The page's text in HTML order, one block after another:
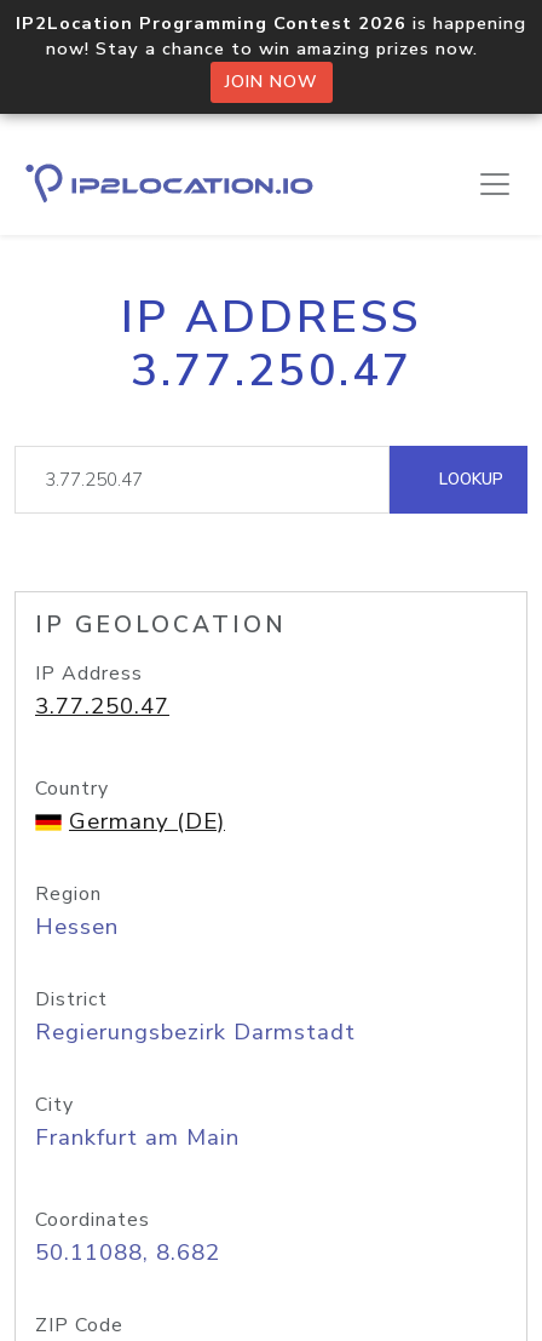
IP2Location Programming Contest 2026 is happening
now! Stay a chance to win amazing prizes now.
JOIN NOW
IP ADDRESS
3.77.250.47
LOOKUP
IP GEOLOCATION
IP Address
3.77.250.47
Country
Germany (DE)
Region
Hessen
District
Regierungsbezirk Darmstadt
City
Frankfurt am Main
Coordinates
50.11088, 8.682
ZIP Code